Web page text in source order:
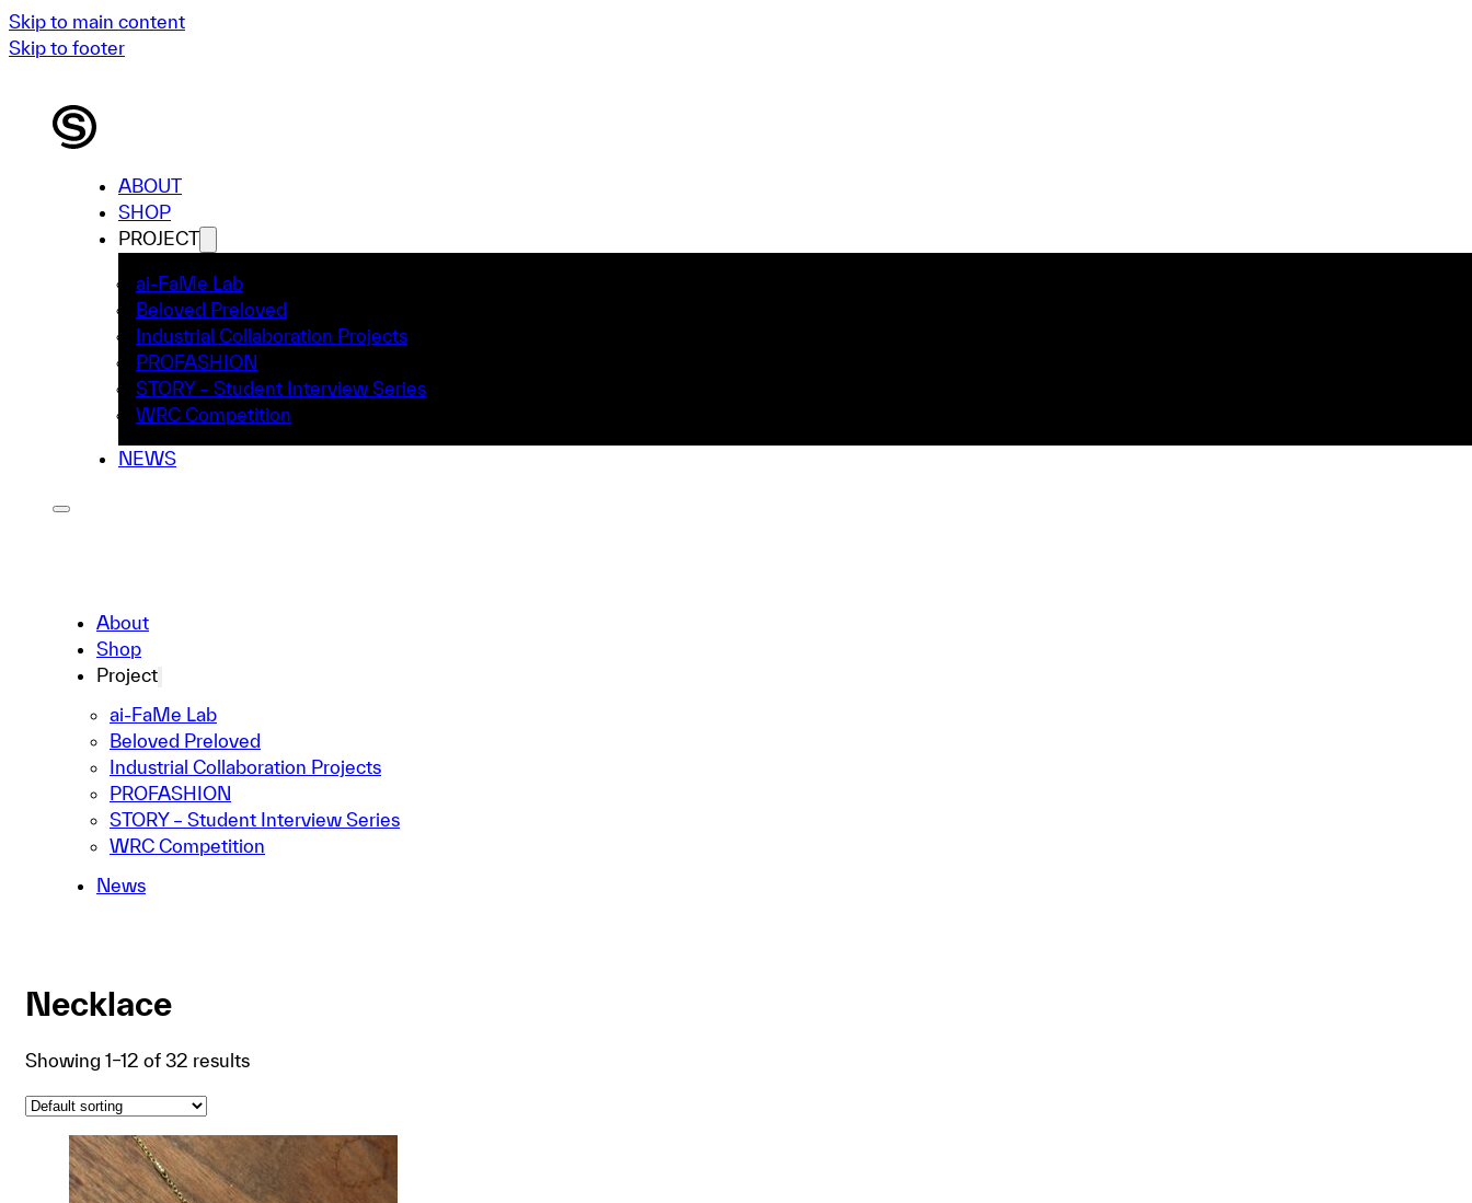
Skip to main content
Skip to footer
ABOUT
SHOP
PROJECT
ai-FaMe Lab
Beloved Preloved
Industrial Collaboration Projects
PROFASHION
STORY – Student Interview Series
WRC Competition
NEWS
About
Shop
Project
ai-FaMe Lab
Beloved Preloved
Industrial Collaboration Projects
PROFASHION
STORY – Student Interview Series
WRC Competition
News
Necklace
Showing 1–12 of 32 results